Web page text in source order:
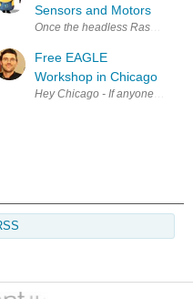
I'm slowly getting the
IOT Hands On Workshop
Sensors and Motors
Once the headless Raspberry
Free EAGLE
Workshop in Chicago
Hey Chicago - If anyone in the